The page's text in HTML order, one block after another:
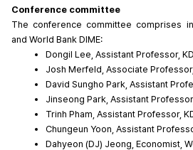
Conference committee
The conference committee comprises
and World Bank DIME:
Dongil Lee, Assistant Professor,
Josh Merfeld, Associate
David Sungho Park, Assistant
Jinseong Park, Assistant
Trinh Pham, Assistant Professor,
Chungeun Yoon, Assistant
Dahyeon (DJ) Jeong, Economist,